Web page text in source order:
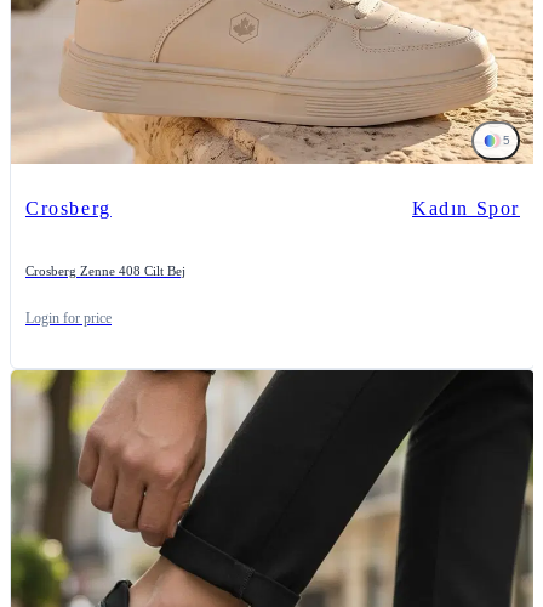
5
Crosberg Kadın Spor
Crosberg Zenne 408 Cilt Bej
Login for price